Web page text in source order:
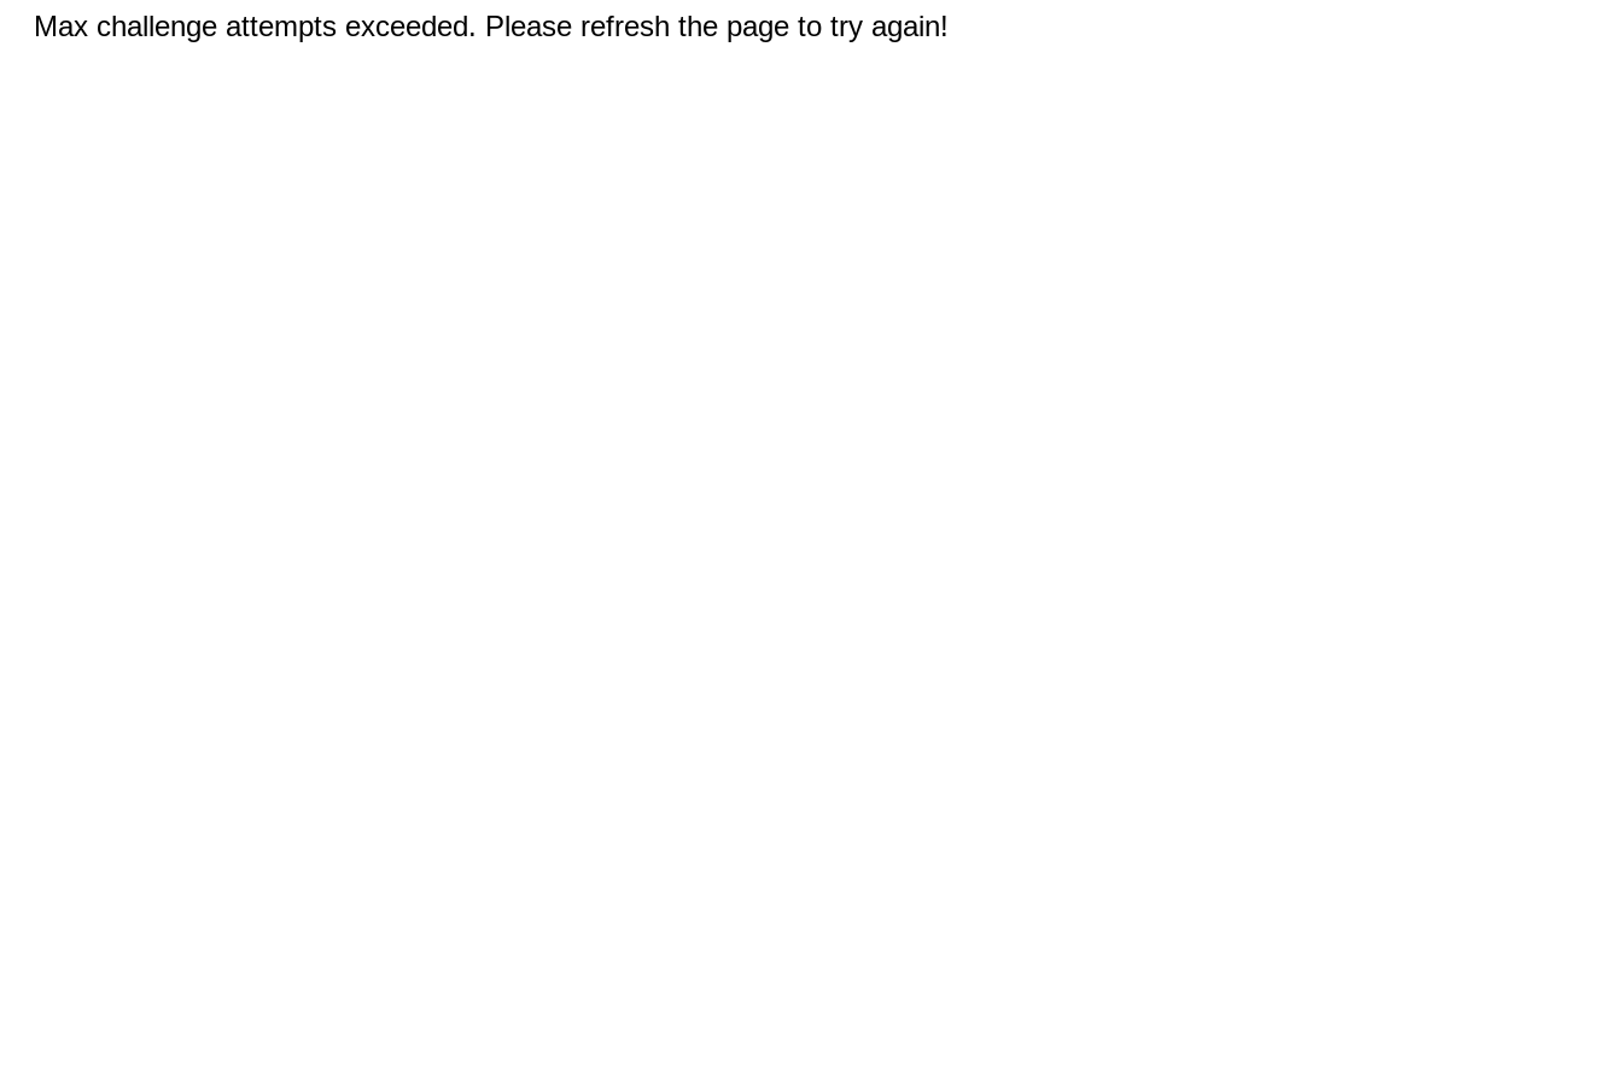
Max challenge attempts exceeded. Please refresh the page to try again!